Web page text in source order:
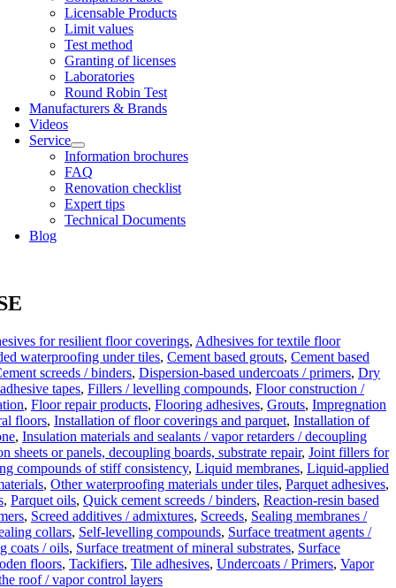
Licens­able Products
Lim­it val­ues
Test meth­od
Grant­ing of licenses
Labor­at­or­ies
Round Robin Test
Man­u­fac­tur­ers & Brands
Videos
Ser­vice
Inform­a­tion bro­chures
FAQ
Renov­a­tion check­list
Expert tips
Tech­nic­al Doc­u­ments
Blog
for resilient floor coverings, Adhesives for textile floor
waterproofing under tiles, Cement based grouts, Cement based
screeds / binders, Dispersion-based undercoats / primers, Dry
tapes, Fillers / levelling compounds, Floor construction /
, Floor repair products, Flooring adhesives, Grouts, Impregnation
floors, Installation of floor coverings and parquet, Installation of
, Insulation materials and sealants / vapor retarders / decoupling
sheets or panels, decoupling boards, substrate repair, Joint fillers for
compounds of stiff consistency, Liquid membranes, Liquid-applied
, Other waterproofing materials under tiles, Parquet adhesives,
, Parquet oils, Quick cement screeds / binders, Reaction-resin based
, Screed additives / admixtures, Screeds, Sealing membranes /
collars, Self-levelling compounds, Surface treatment agents /
coats / oils, Surface treatment of mineral substrates, Surface
floors, Tackifiers, Tile adhesives, Undercoats / Primers, Vapor
roof / vapor control layers